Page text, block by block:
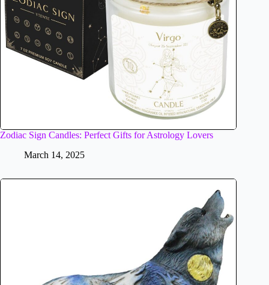
Zodiac Sign Candles: Perfect Gifts for Astrology Lovers
March 14, 2025